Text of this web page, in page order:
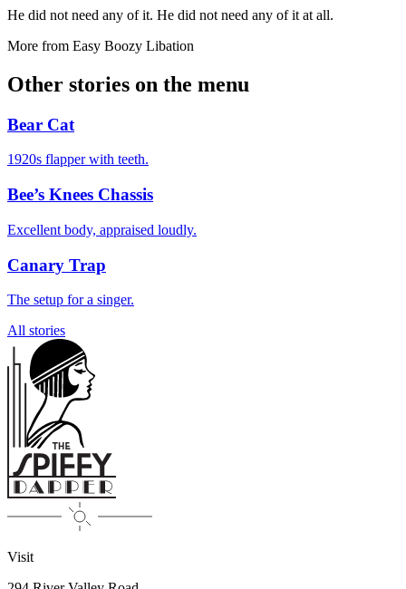
He did not need any of it. He did not need any of it at all.
More from Easy Boozy Libation
Other stories on the menu
Bear Cat
1920s flapper with teeth.
Bee’s Knees Chassis
Excellent body, appraised loudly.
Canary Trap
The setup for a singer.
All stories
Visit